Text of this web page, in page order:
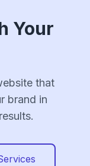
Your
that
brand in